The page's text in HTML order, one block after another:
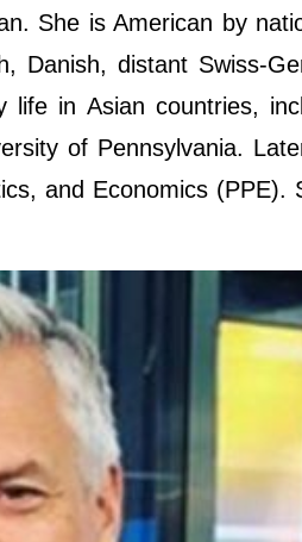
She is American by
Danish, distant Swiss-
in Asian countries,
of Pennsylvania.
and Economics (PPE).